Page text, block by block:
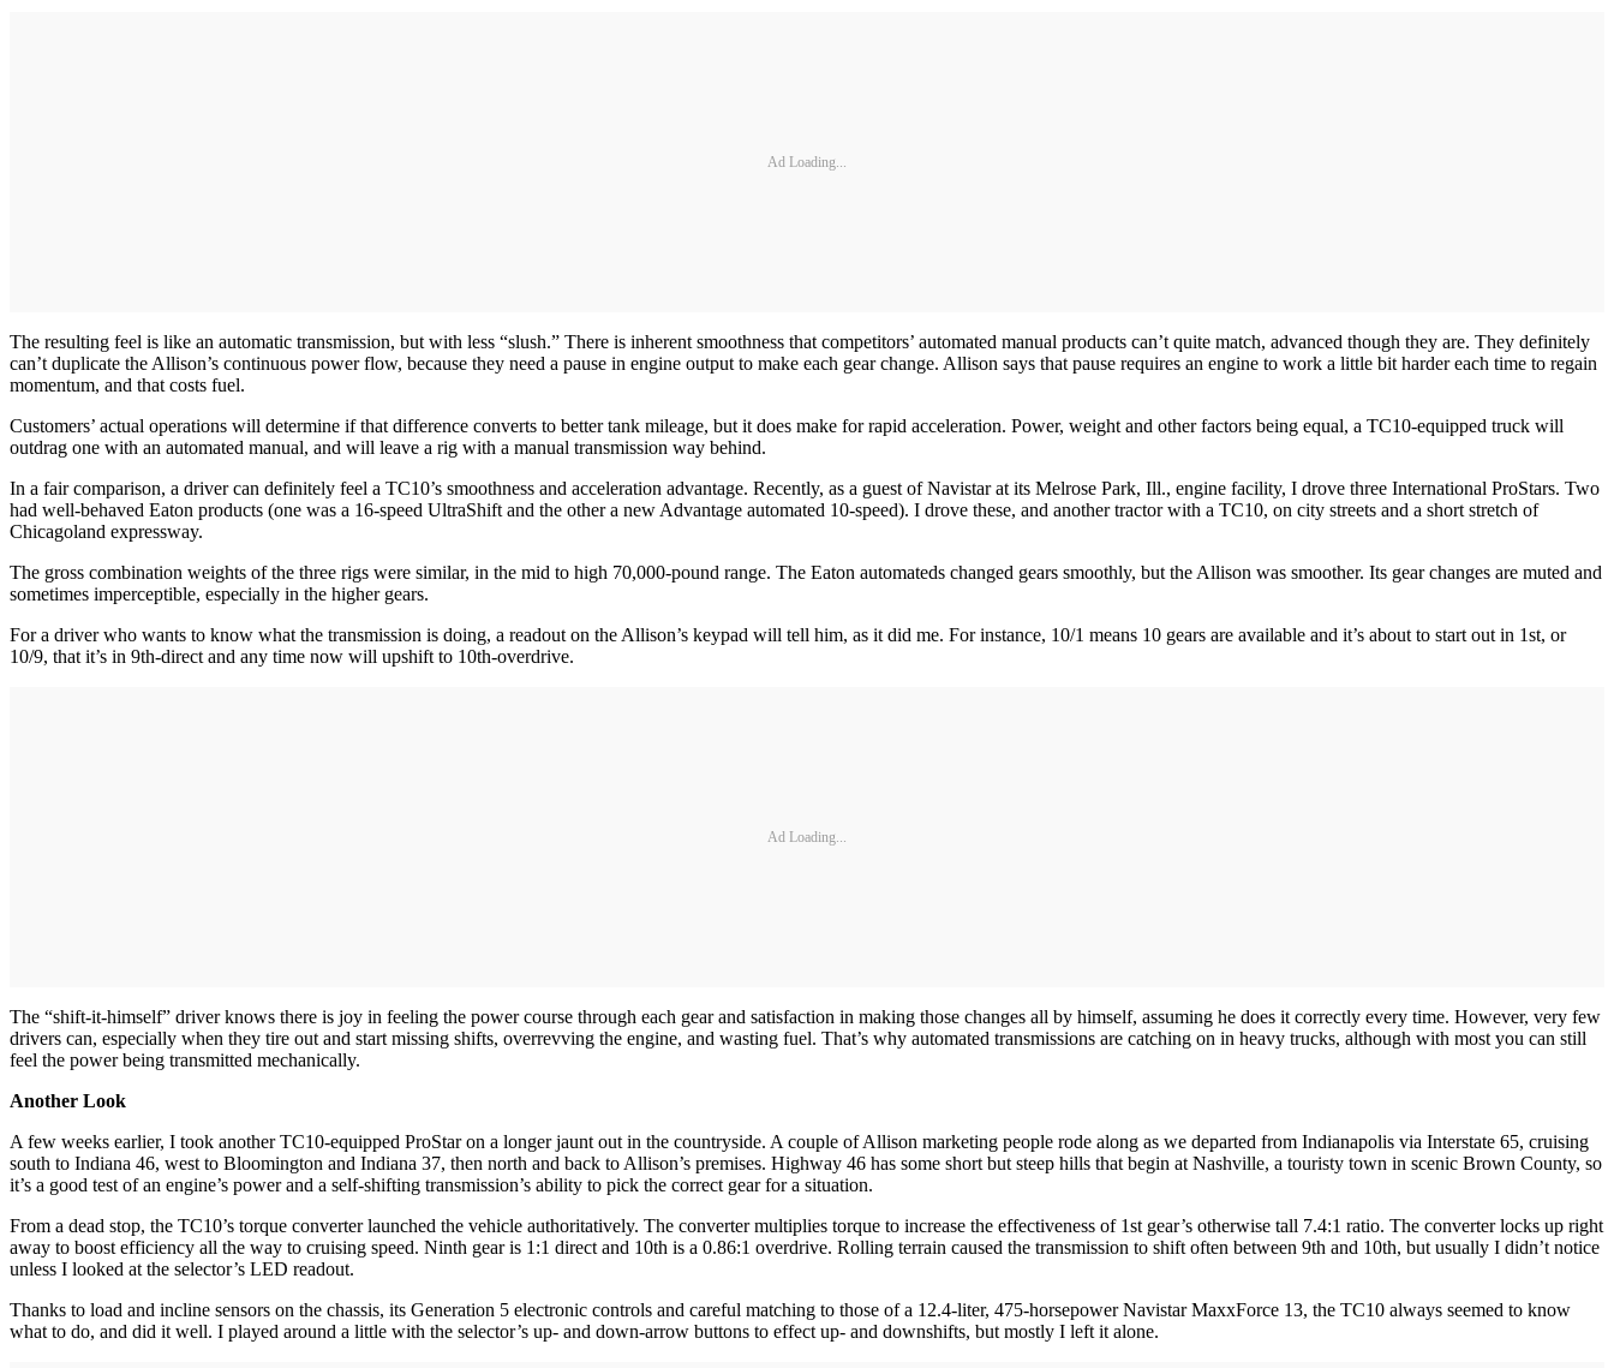
Ad Loading...
The resulting feel is like an automatic transmission, but with less “slush.” There is inherent smoothness that competitors’ automated manual products can’t quite match, advanced though they are. They definitely
can’t duplicate the Allison’s continuous power flow, because they need a pause in engine output to make each gear change. Allison says that pause requires an engine to work a little bit harder each time to regain
momentum, and that costs fuel.
Customers’ actual operations will determine if that difference converts to better tank mileage, but it does make for rapid acceleration. Power, weight and other factors being equal, a TC10-equipped truck will
outdrag one with an automated manual, and will leave a rig with a manual transmission way behind.
In a fair comparison, a driver can definitely feel a TC10’s smoothness and acceleration advantage. Recently, as a guest of Navistar at its Melrose Park, Ill., engine facility, I drove three International ProStars. Two
had well-behaved Eaton products (one was a 16-speed UltraShift and the other a new Advantage automated 10-speed). I drove these, and another tractor with a TC10, on city streets and a short stretch of
Chicagoland expressway.
The gross combination weights of the three rigs were similar, in the mid to high 70,000-pound range. The Eaton automateds changed gears smoothly, but the Allison was smoother. Its gear changes are muted and
sometimes imperceptible, especially in the higher gears.
For a driver who wants to know what the transmission is doing, a readout on the Allison’s keypad will tell him, as it did me. For instance, 10/1 means 10 gears are available and it’s about to start out in 1st, or
10/9, that it’s in 9th-direct and any time now will upshift to 10th-overdrive.
Ad Loading...
The “shift-it-himself” driver knows there is joy in feeling the power course through each gear and satisfaction in making those changes all by himself, assuming he does it correctly every time. However, very few
drivers can, especially when they tire out and start missing shifts, overrevving the engine, and wasting fuel. That’s why automated transmissions are catching on in heavy trucks, although with most you can still
feel the power being transmitted mechanically.
Another Look
A few weeks earlier, I took another TC10-equipped ProStar on a longer jaunt out in the countryside. A couple of Allison marketing people rode along as we departed from Indianapolis via Interstate 65, cruising
south to Indiana 46, west to Bloomington and Indiana 37, then north and back to Allison’s premises. Highway 46 has some short but steep hills that begin at Nashville, a touristy town in scenic Brown County, so
it’s a good test of an engine’s power and a self-shifting transmission’s ability to pick the correct gear for a situation.
From a dead stop, the TC10’s torque converter launched the vehicle authoritatively. The converter multiplies torque to increase the effectiveness of 1st gear’s otherwise tall 7.4:1 ratio. The converter locks up right
away to boost efficiency all the way to cruising speed. Ninth gear is 1:1 direct and 10th is a 0.86:1 overdrive. Rolling terrain caused the transmission to shift often between 9th and 10th, but usually I didn’t notice
unless I looked at the selector’s LED readout.
Thanks to load and incline sensors on the chassis, its Generation 5 electronic controls and careful matching to those of a 12.4-liter, 475-horsepower Navistar MaxxForce 13, the TC10 always seemed to know
what to do, and did it well. I played around a little with the selector’s up- and down-arrow buttons to effect up- and downshifts, but mostly I left it alone.